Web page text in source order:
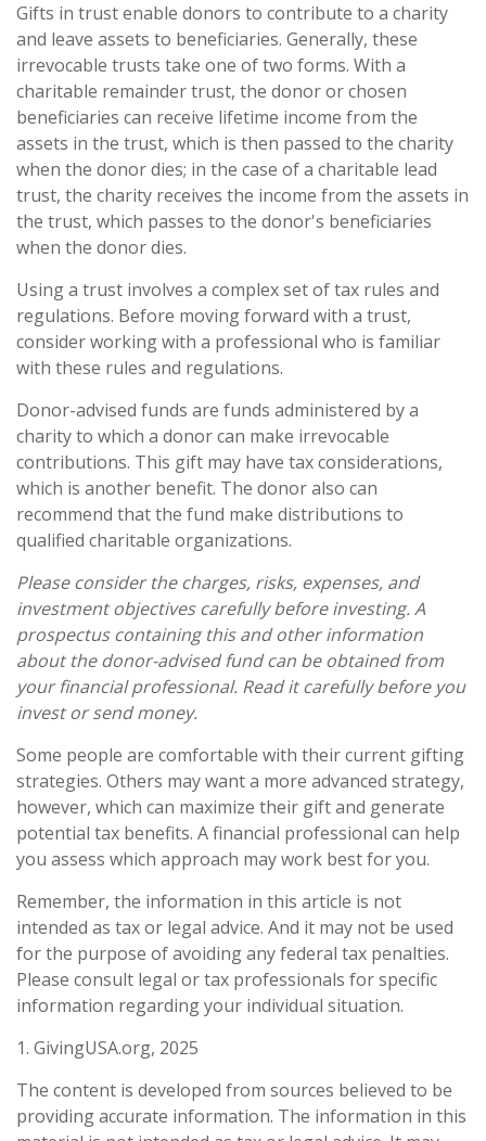
Gifts in trust enable donors to contribute to a charity
and leave assets to beneficiaries. Generally, these
irrevocable trusts take one of two forms. With a
charitable remainder trust, the donor or chosen
beneficiaries can receive lifetime income from the
assets in the trust, which is then passed to the charity
when the donor dies; in the case of a charitable lead
trust, the charity receives the income from the assets in
the trust, which passes to the donor's beneficiaries
when the donor dies.
Using a trust involves a complex set of tax rules and
regulations. Before moving forward with a trust,
consider working with a professional who is familiar
with these rules and regulations.
Donor-advised funds are funds administered by a
charity to which a donor can make irrevocable
contributions. This gift may have tax considerations,
which is another benefit. The donor also can
recommend that the fund make distributions to
qualified charitable organizations.
Please consider the charges, risks, expenses, and
investment objectives carefully before investing. A
prospectus containing this and other information
about the donor-advised fund can be obtained from
your financial professional. Read it carefully before you
invest or send money.
Some people are comfortable with their current gifting
strategies. Others may want a more advanced strategy,
however, which can maximize their gift and generate
potential tax benefits. A financial professional can help
you assess which approach may work best for you.
Remember, the information in this article is not
intended as tax or legal advice. And it may not be used
for the purpose of avoiding any federal tax penalties.
Please consult legal or tax professionals for specific
information regarding your individual situation.
1. GivingUSA.org, 2025
The content is developed from sources believed to be
providing accurate information. The information in this